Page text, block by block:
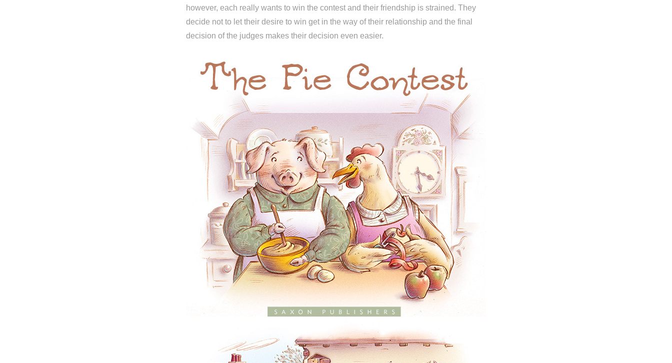
however, each really wants to win the contest and their friendship is strained. They
decide not to let their desire to win get in the way of their relationship and the final
decision of the judges makes their decision even easier.